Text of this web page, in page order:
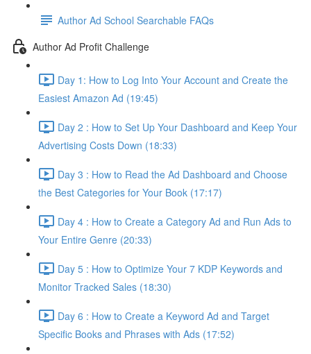
Author Ad School Searchable FAQs
Author Ad Profit Challenge
Day 1: How to Log Into Your Account and Create the
Easiest Amazon Ad (19:45)
Day 2 : How to Set Up Your Dashboard and Keep Your
Advertising Costs Down (18:33)
Day 3 : How to Read the Ad Dashboard and Choose
the Best Categories for Your Book (17:17)
Day 4 : How to Create a Category Ad and Run Ads to
Your Entire Genre (20:33)
Day 5 : How to Optimize Your 7 KDP Keywords and
Monitor Tracked Sales (18:30)
Day 6 : How to Create a Keyword Ad and Target
Specific Books and Phrases with Ads (17:52)